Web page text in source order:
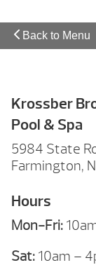
Back to Menu
Krossber
Pool & Spa
5984 State
Farmington,
Hours
Mon-Fri:
Sat: 10am –